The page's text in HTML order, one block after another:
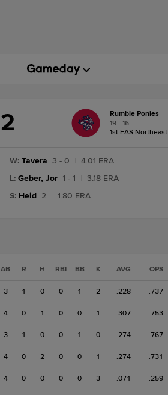
2
Rumble Ponies
19 - 16
1st EAS Northeast
W: Tavera 3 - 0
4.01 ERA
L: Geber, Jor 1 - 1
3.18 ERA
S: Heid 2 1.80 ERA
AB R H RBI BB K AVG OPS
3 1 0 0 1 2 .228 .737
4 0 1 0 0 1 .307 .753
3 1 0 0 1 0 .274 .767
4 0 2 0 0 1 .274 .731
4 0 0 0 0 3 .071 .259